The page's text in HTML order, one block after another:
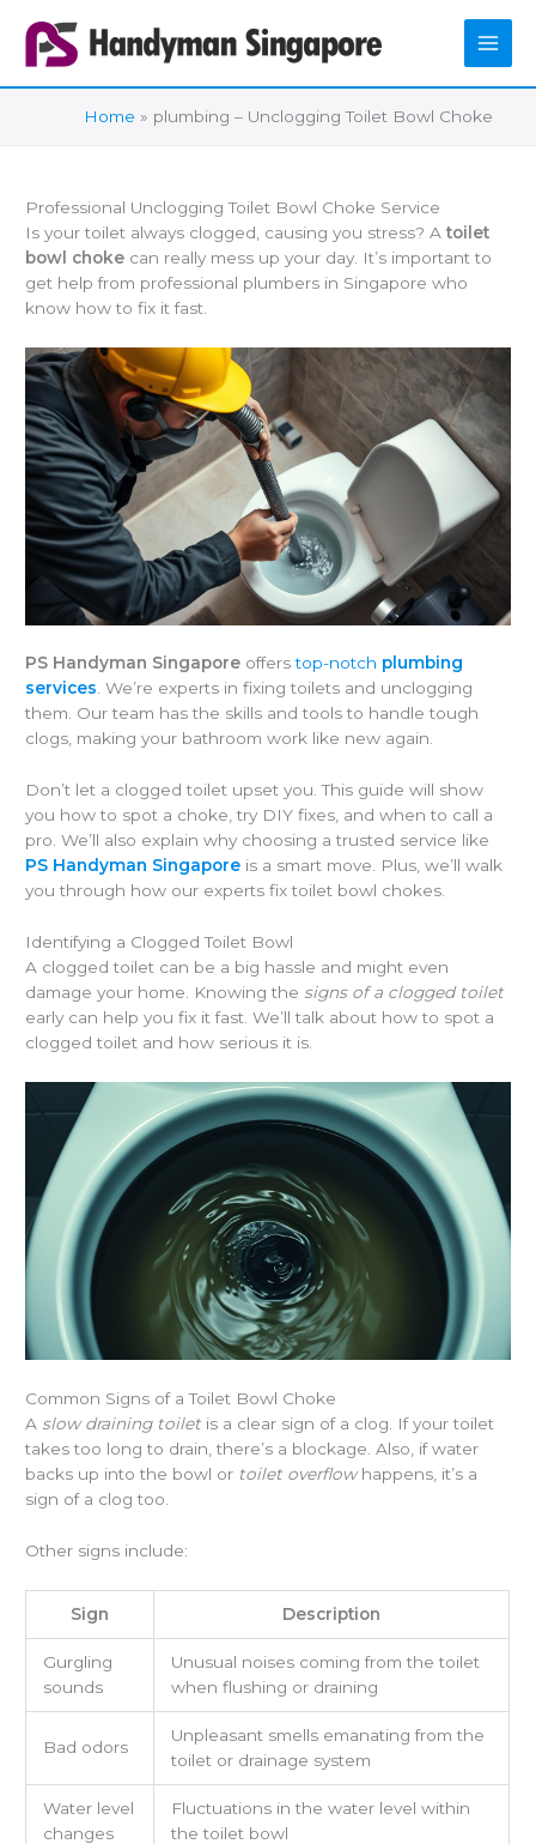
content
Home plumbing – Unclogging Toilet Bowl Choke
Professional Unclogging Toilet Bowl Choke Service
Is your toilet always clogged, causing you stress? Atoilet
bowl choke can really mess up your day. It’s important to
get help from professional plumbers in Singapore who
know how to fix it fast.
PS Handyman Singapore offerstop-notch plumbing
services. We’re experts in fixing toilets and unclogging
them. Our team has the skills and tools to handle tough
clogs, making your bathroom work like new again.
Don’t let a clogged toilet upset you. This guide will show
you how to spot a choke, try DIY fixes, and when to call a
pro. We’ll also explain why choosing a trusted service like
PS Handyman Singapore is a smart move. Plus, we’ll walk
you through how our experts fix toilet bowl chokes.
Identifying a Clogged Toilet Bowl
A clogged toilet can be a big hassle and might even
damage your home. Knowing the signs of a clogged toilet
early can help you fix it fast. We’ll talk about how to spot a
clogged toilet and how serious it is.
Common Signs of a Toilet Bowl Choke
A slow draining toiletis a clear sign of a clog. If your toilet
takes too long to drain, there’s a blockage. Also, if water
backs up into the bowl or toilet overflowhappens, it’s a
sign of a clog too.
Other signs include:
Sign Description
Gurgling
sounds
Unusual noises coming from the toilet
when flushing or draining
Bad odors
Unpleasant smells emanating from the
toilet or drainage system
Water level
changes
Fluctuations in the water level within
the toilet bowl